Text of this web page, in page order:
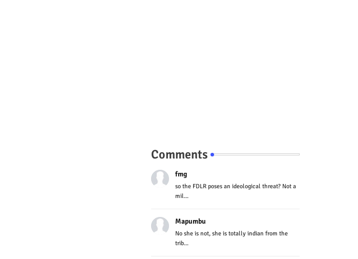
Comments
fmg
so the FDLR poses an ideological threat? Not a
mil...
Mapumbu
No she is not, she is totally indian from the
trib...